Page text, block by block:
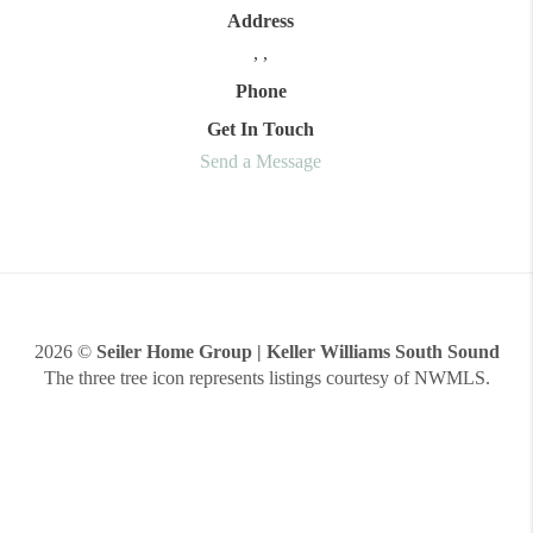
Address
, ,
Phone
Get In Touch
Send a Message
2026© Seiler Home Group | Keller Williams South Sound
The three tree icon represents listings courtesy of NWMLS.